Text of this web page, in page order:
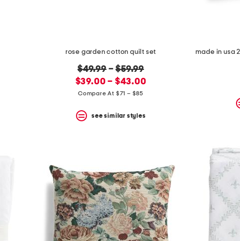
rose garden cotton quilt set
original
price:
$49.99–$59.99
new
price:
$39.00 – $43.00
Compare At $71 – $85
see similar styles